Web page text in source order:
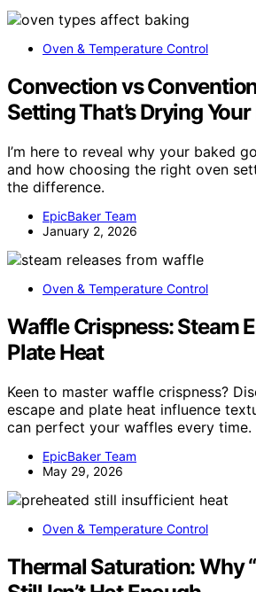
Oven & Temperature Control
Convection vs
Setting That’s Drying Your
I’m here to reveal why your baked
and how choosing the right oven
the difference.
EpicBaker Team
January 2, 2026
Oven & Temperature Control
Waffle Crispness: Steam
Plate Heat
Keen to master waffle crispness?
escape and plate heat influence
can perfect your waffles every time.
EpicBaker Team
May 29, 2026
Oven & Temperature Control
Thermal Saturation: Why